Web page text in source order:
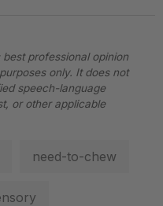
professional opinion
only. It does not
speech-language
or other applicable
need-to-chew